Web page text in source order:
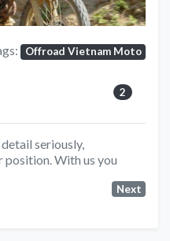
Offroad Vietnam Moto
2
seriously,
position. With us you
Next